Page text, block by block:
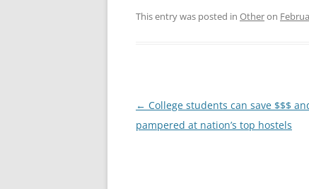
This entry was posted in Otheron
Post
navigation
← College students can save $$$
pampered at nation’s top hostels